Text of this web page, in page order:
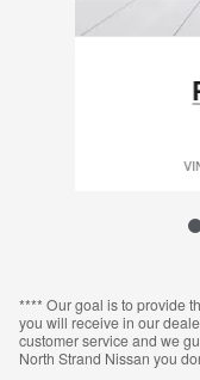
**** Our goal is to provide
you will receive in our
customer service and we
North Strand Nissan you